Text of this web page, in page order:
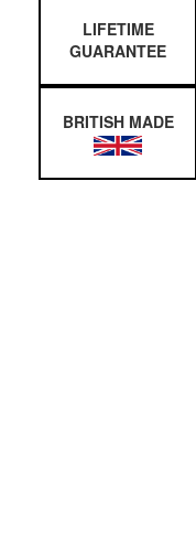
LIFETIME
GUARANTEE
BRITISH MADE